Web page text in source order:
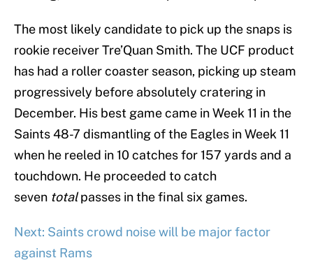
The most likely candidate to pick up the snaps is
rookie receiver Tre’Quan Smith. The UCF product
has had a roller coaster season, picking up steam
progressively before absolutely cratering in
December. His best game came in Week 11 in the
Saints 48-7 dismantling of the Eagles in Week 11
when he reeled in 10 catches for 157 yards and a
touchdown. He proceeded to catch
seven totalpasses in the final six games.
Next: Saints crowd noise will be major factor
against Rams